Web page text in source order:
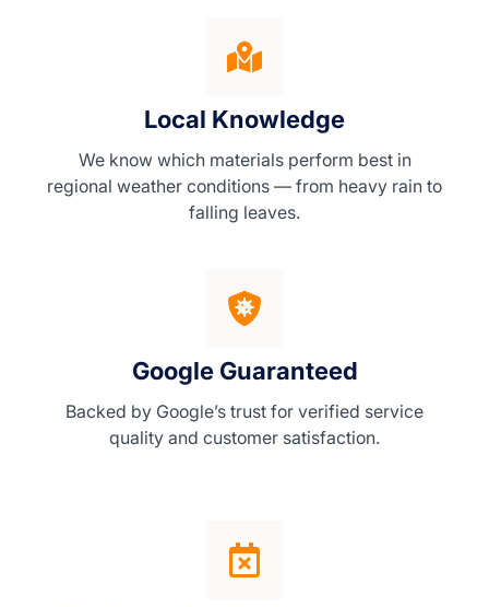
Local Knowledge
We know which materials perform best in
regional weather conditions — from heavy rain to
falling leaves.
Google Guaranteed
Backed by Google’s trust for verified service
quality and customer satisfaction.